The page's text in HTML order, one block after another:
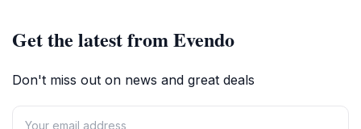
Get the latest from Evendo
Don't miss out on news and great deals